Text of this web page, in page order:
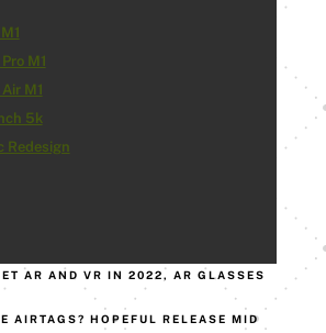
M1
M1
5k
Redesign
AR AND VR IN 2022, AR GLASSES
AIRTAGS? HOPEFUL RELEASE MID